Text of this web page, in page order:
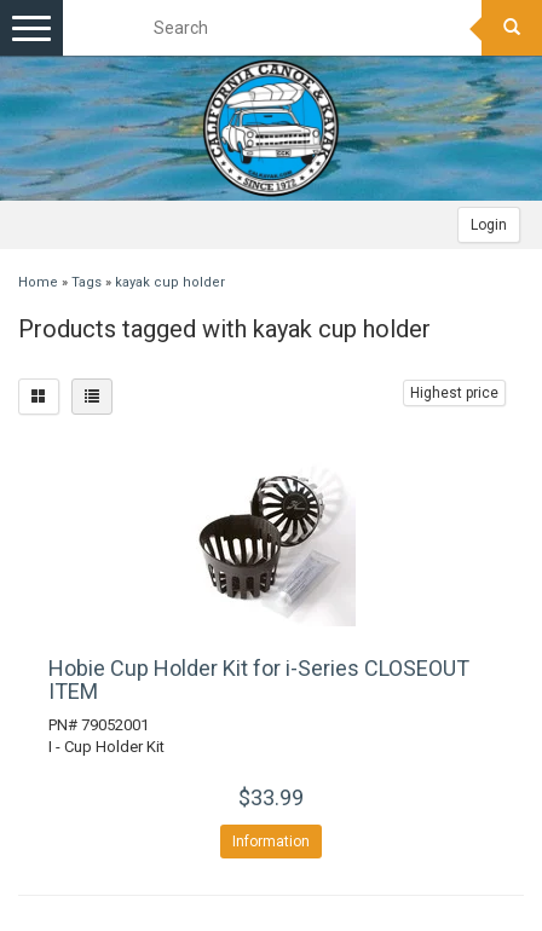
Login
Toggle
navigation
Home » Tags » kayak cup holder
Products tagged with kayak cup holder
Highest price
Hobie Cup Holder Kit for i-Series CLOSEOUT
ITEM
PN# 79052001
I - Cup Holder Kit
$33.99
Information